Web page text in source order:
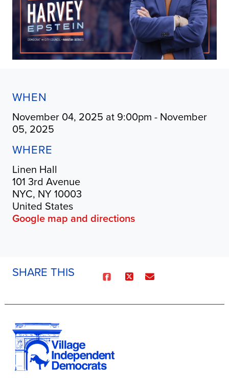
WHEN
November 04, 2025 at 9:00pm - November
05, 2025
WHERE
Linen Hall
101 3rd Avenue
NYC, NY 10003
United States
Google map and directions
SHARE THIS